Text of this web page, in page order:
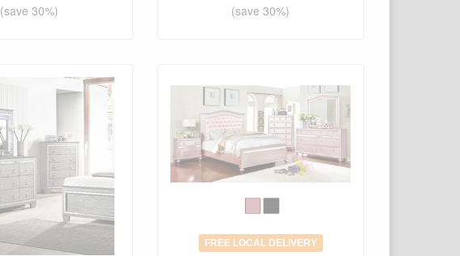
(save 30%) (save 30%)
FREE LOCAL DELIVERY